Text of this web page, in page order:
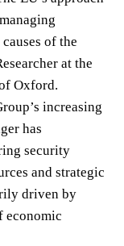
of the
at the
Oxford.
increasing
has
security
and strategic
driven by
economic